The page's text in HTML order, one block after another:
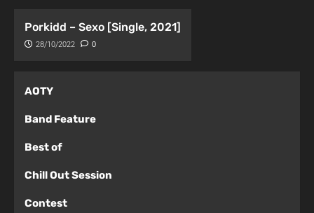
Porkidd – Sexo [Single, 2021]
28/10/2022 0
AOTY
Band Feature
Best of
Chill Out Session
Contest